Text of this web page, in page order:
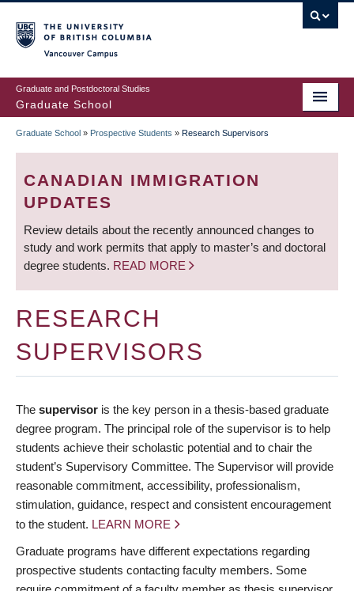
to
main
content
Graduate and Postdoctoral Studies
Graduate School
BREADCRUMB
Graduate School » Prospective Students » Research Supervisors
CANADIAN IMMIGRATION
UPDATES
Review details about the recently announced changes to
study and work permits that apply to master’s and doctoral
degree students. READ MORE
RESEARCH
SUPERVISORS
The supervisor is the key person in a thesis-based graduate
degree program. The principal role of the supervisor is to help
students achieve their scholastic potential and to chair the
student’s Supervisory Committee. The Supervisor will provide
reasonable commitment, accessibility, professionalism,
stimulation, guidance, respect and consistent encouragement
to the student. LEARN MORE
Graduate programs have different expectations regarding
prospective students contacting faculty members. Some